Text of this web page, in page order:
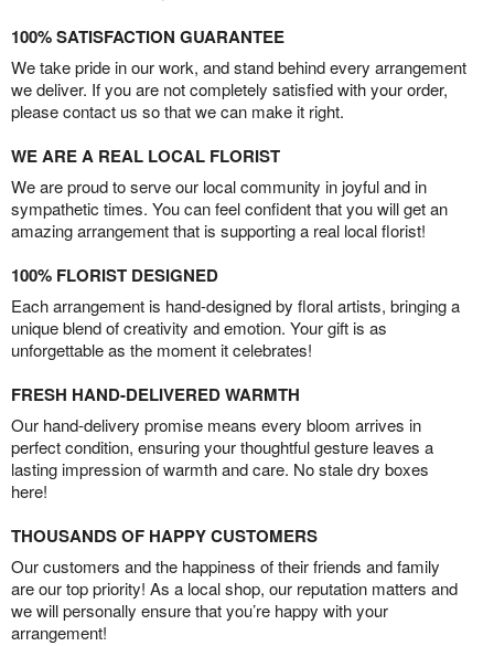
100% SATISFACTION GUARANTEE
We take pride in our work, and stand behind every arrangement
we deliver. If you are not completely satisfied with your order,
please contact us so that we can make it right.
WE ARE A REAL LOCAL FLORIST
We are proud to serve our local community in joyful and in
sympathetic times. You can feel confident that you will get an
amazing arrangement that is supporting a real local florist!
100% FLORIST DESIGNED
Each arrangement is hand-designed by floral artists, bringing a
unique blend of creativity and emotion. Your gift is as
unforgettable as the moment it celebrates!
FRESH HAND-DELIVERED WARMTH
Our hand-delivery promise means every bloom arrives in
perfect condition, ensuring your thoughtful gesture leaves a
lasting impression of warmth and care. No stale dry boxes
here!
THOUSANDS OF HAPPY CUSTOMERS
Our customers and the happiness of their friends and family
are our top priority! As a local shop, our reputation matters and
we will personally ensure that you’re happy with your
arrangement!